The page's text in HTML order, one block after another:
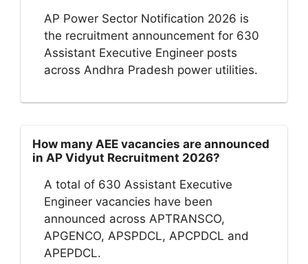
AP Power Sector Notification 2026 is
the recruitment announcement for 630
Assistant Executive Engineer posts
across Andhra Pradesh power utilities.
How many AEE vacancies are announced
in AP Vidyut Recruitment 2026?
A total of 630 Assistant Executive
Engineer vacancies have been
announced across APTRANSCO,
APGENCO, APSPDCL, APCPDCL and
APEPDCL.